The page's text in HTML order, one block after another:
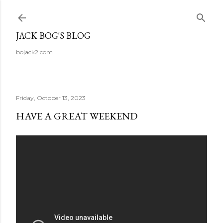
JACK BOG'S BLOG
bojack2.com
Friday, October 13, 2023
HAVE A GREAT WEEKEND